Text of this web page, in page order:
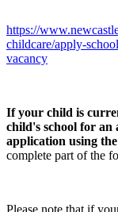
https://
childcare/apply-
vacancy
If your child is
child's school for an
application using
complete part of the